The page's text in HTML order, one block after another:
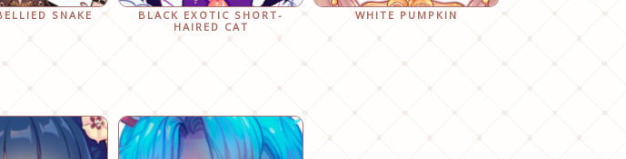
SNAKE
BLACK EXOTIC SHORT-
HAIRED CAT
WHITE PUMPKIN